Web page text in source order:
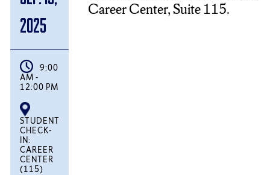
2025
9:00
AM -
12:00 PM
STUDENT
CHECK-
IN:
CAREER
CENTER
(115)
Career Center, Suite 115.